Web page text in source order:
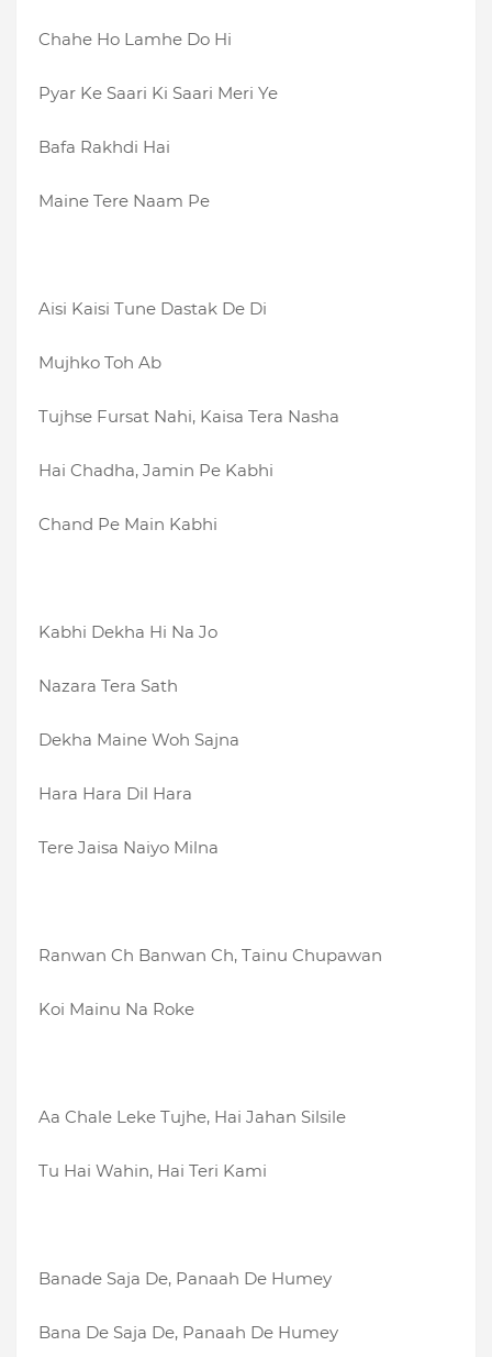
Chahe Ho Lamhe Do Hi
Pyar Ke Saari Ki Saari Meri Ye
Bafa Rakhdi Hai
Maine Tere Naam Pe
Aisi Kaisi Tune Dastak De Di
Mujhko Toh Ab
Tujhse Fursat Nahi, Kaisa Tera Nasha
Hai Chadha, Jamin Pe Kabhi
Chand Pe Main Kabhi
Kabhi Dekha Hi Na Jo
Nazara Tera Sath
Dekha Maine Woh Sajna
Hara Hara Dil Hara
Tere Jaisa Naiyo Milna
Ranwan Ch Banwan Ch, Tainu Chupawan
Koi Mainu Na Roke
Aa Chale Leke Tujhe, Hai Jahan Silsile
Tu Hai Wahin, Hai Teri Kami
Banade Saja De, Panaah De Humey
Bana De Saja De, Panaah De Humey